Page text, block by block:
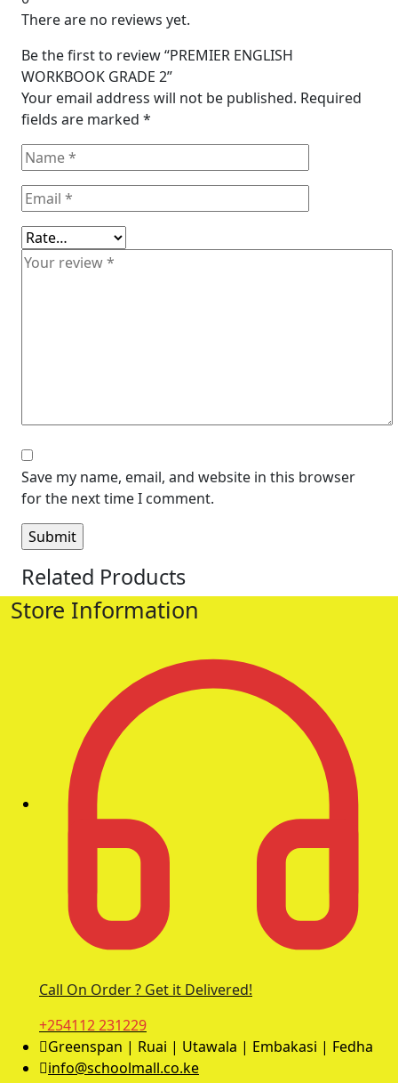
There are no reviews yet.
Be the first to review “PREMIER ENGLISH
WORKBOOK GRADE 2”
Your email address will not be published. Required
fields are marked *
Save my name, email, and website in this browser
for the next time I comment.
Related Products
Store Information
Call On Order ? Get it Delivered!
+254112 231229
Greenspan | Ruai | Utawala | Embakasi | Fedha
info@schoolmall.co.ke